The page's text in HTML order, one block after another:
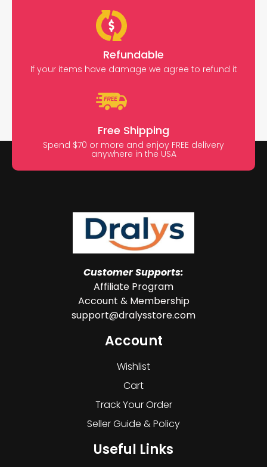
Refundable
If your items have damage we agree to refund it
Free Shipping
Spend $70 or more and enjoy FREE delivery
anywhere in the USA
Customer Supports:
Affiliate Program
Account & Membership
support@dralysstore.com
Account
Wishlist
Cart
Track Your Order
Seller Guide & Policy
Useful Links